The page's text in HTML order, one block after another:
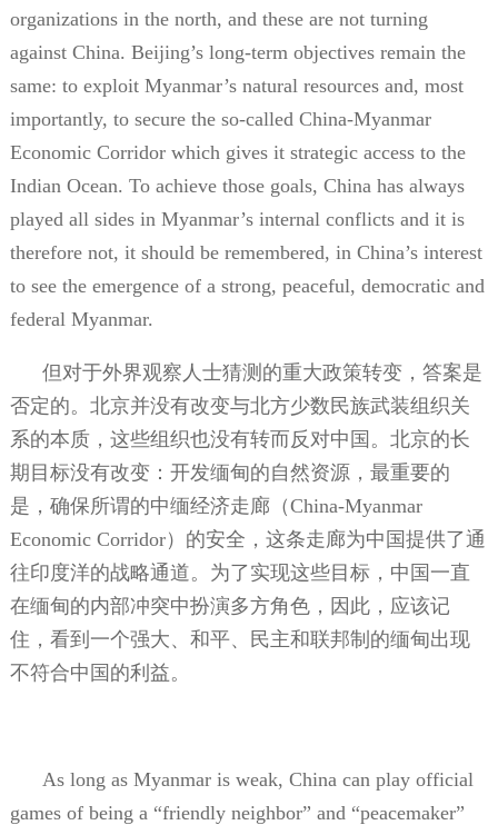
organizations in the north, and these are not turning
against China. Beijing’s long-term objectives remain the
same: to exploit Myanmar’s natural resources and, most
importantly, to secure the so-called China-Myanmar
Economic Corridor which gives it strategic access to the
Indian Ocean. To achieve those goals, China has always
played all sides in Myanmar’s internal conflicts and it is
therefore not, it should be remembered, in China’s interest
to see the emergence of a strong, peaceful, democratic and
federal Myanmar.
但对于外界观察人士猜测的重大政策转变，答案是
否定的。北京并没有改变与北方少数民族武装组织关
系的本质，这些组织也没有转而反对中国。北京的长
期目标没有改变：开发缅甸的自然资源，最重要的
是，确保所谓的中缅经济走廊（China-Myanmar
Economic Corridor）的安全，这条走廊为中国提供了通
往印度洋的战略通道。为了实现这些目标，中国一直
在缅甸的内部冲突中扮演多方角色，因此，应该记
住，看到一个强大、和平、民主和联邦制的缅甸出现
不符合中国的利益。
As long as Myanmar is weak, China can play official
games of being a “friendly neighbor” and “peacemaker”